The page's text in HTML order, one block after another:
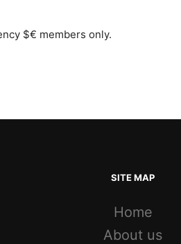
$€ members only.
SITE MAP
Home
About us